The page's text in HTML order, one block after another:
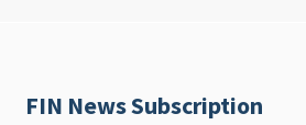
FIN News Subscription